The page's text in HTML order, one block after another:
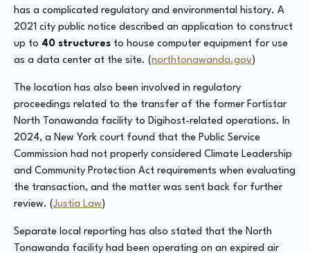
has a complicated regulatory and environmental history. A
2021 city public notice described an application to construct
up to 40 structures to house computer equipment for use
as a data center at the site. (northtonawanda.gov)
The location has also been involved in regulatory
proceedings related to the transfer of the former Fortistar
North Tonawanda facility to Digihost-related operations. In
2024, a New York court found that the Public Service
Commission had not properly considered Climate Leadership
and Community Protection Act requirements when evaluating
the transaction, and the matter was sent back for further
review. (Justia Law)
Separate local reporting has also stated that the North
Tonawanda facility had been operating on an expired air